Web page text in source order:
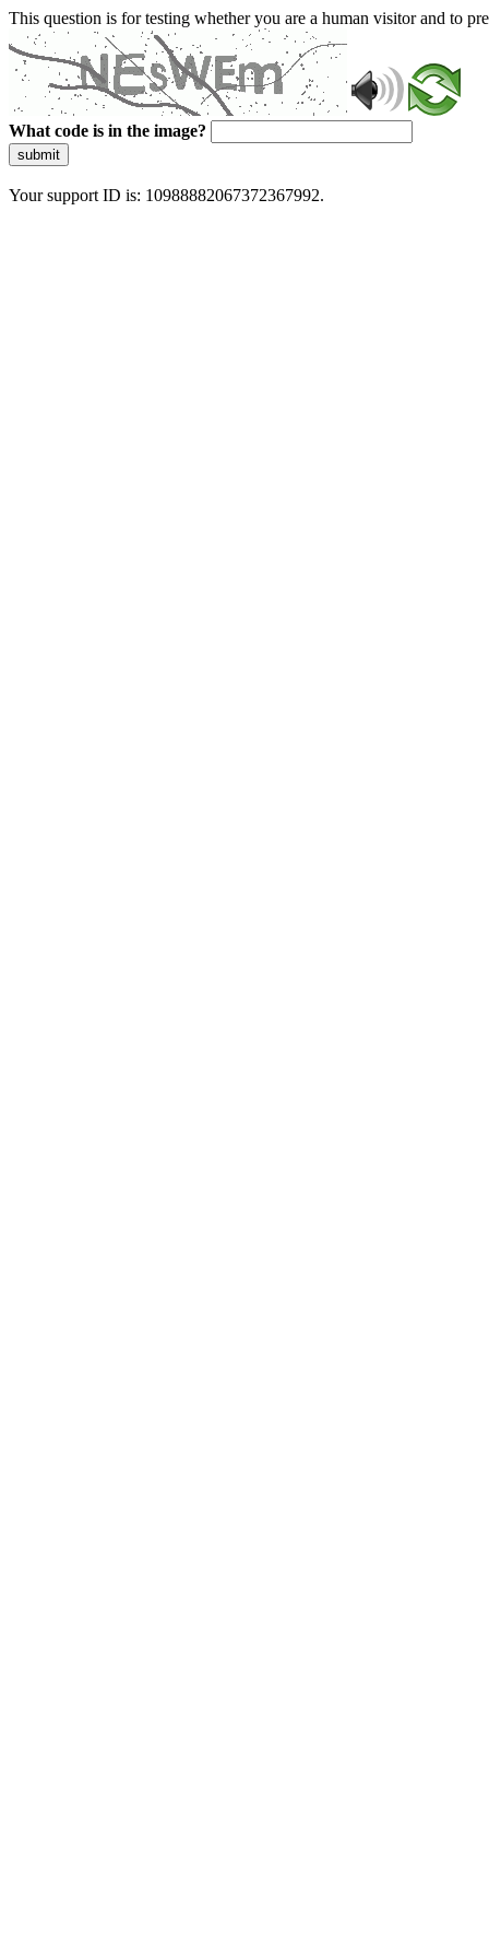
This question is for testing whether you are a human visitor and to
What code is in the image?
submit
Your support ID is: 10988882067372367992.